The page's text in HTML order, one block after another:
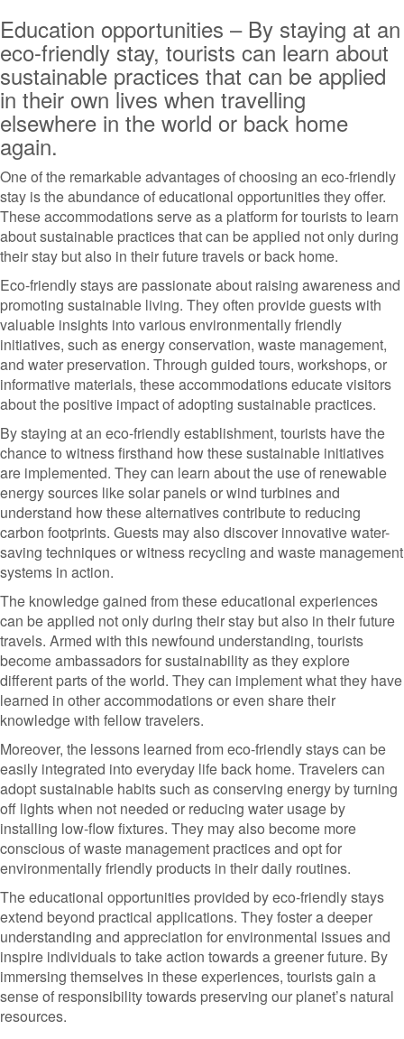
Education opportunities – By staying at an
eco-friendly stay, tourists can learn about
sustainable practices that can be applied
in their own lives when travelling
elsewhere in the world or back home
again.
One of the remarkable advantages of choosing an eco-friendly
stay is the abundance of educational opportunities they offer.
These accommodations serve as a platform for tourists to learn
about sustainable practices that can be applied not only during
their stay but also in their future travels or back home.
Eco-friendly stays are passionate about raising awareness and
promoting sustainable living. They often provide guests with
valuable insights into various environmentally friendly
initiatives, such as energy conservation, waste management,
and water preservation. Through guided tours, workshops, or
informative materials, these accommodations educate visitors
about the positive impact of adopting sustainable practices.
By staying at an eco-friendly establishment, tourists have the
chance to witness firsthand how these sustainable initiatives
are implemented. They can learn about the use of renewable
energy sources like solar panels or wind turbines and
understand how these alternatives contribute to reducing
carbon footprints. Guests may also discover innovative water-
saving techniques or witness recycling and waste management
systems in action.
The knowledge gained from these educational experiences
can be applied not only during their stay but also in their future
travels. Armed with this newfound understanding, tourists
become ambassadors for sustainability as they explore
different parts of the world. They can implement what they have
learned in other accommodations or even share their
knowledge with fellow travelers.
Moreover, the lessons learned from eco-friendly stays can be
easily integrated into everyday life back home. Travelers can
adopt sustainable habits such as conserving energy by turning
off lights when not needed or reducing water usage by
installing low-flow fixtures. They may also become more
conscious of waste management practices and opt for
environmentally friendly products in their daily routines.
The educational opportunities provided by eco-friendly stays
extend beyond practical applications. They foster a deeper
understanding and appreciation for environmental issues and
inspire individuals to take action towards a greener future. By
immersing themselves in these experiences, tourists gain a
sense of responsibility towards preserving our planet’s natural
resources.